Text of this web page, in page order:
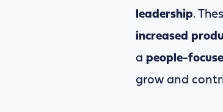
leadership.
increased
a people-
grow and